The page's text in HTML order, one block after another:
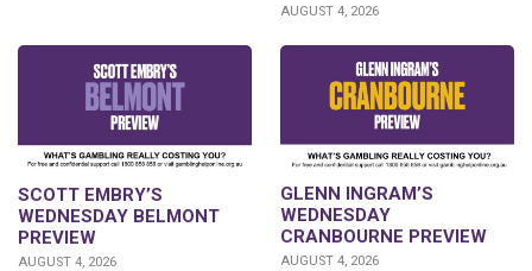
AUGUST 4, 2026
SCOTT EMBRY’S
WEDNESDAY BELMONT
PREVIEW
AUGUST 4, 2026
GLENN INGRAM’S
WEDNESDAY
CRANBOURNE PREVIEW
AUGUST 4, 2026